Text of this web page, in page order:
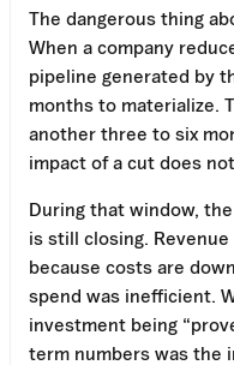
The dangerous thing
When a company
pipeline generated by
months to materialize.
another three to six
impact of a cut does
During that window,
is still closing.
because costs are
spend was inefficient.
investment being
term numbers was the